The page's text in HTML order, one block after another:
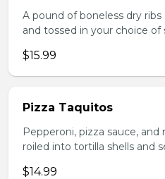
A pound of boneless dry
and tossed in your choice of
$15.99
Pizza Taquitos
Pepperoni, pizza sauce,
roiled into tortilla shells and
$14.99